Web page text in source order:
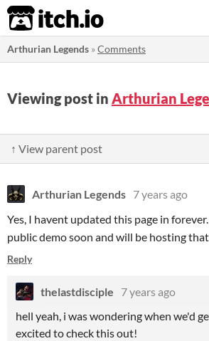
itch.io
Arthurian Legends »Comments
Viewing post in Arthurian
↑ View parent post
Arthurian Legends 7 years ago
Yes, I havent updated this page in
public demo soon and will be hosting
Reply
thelastdisciple
7 years ago
hell yeah, i was wondering when we'd
excited to check this out!